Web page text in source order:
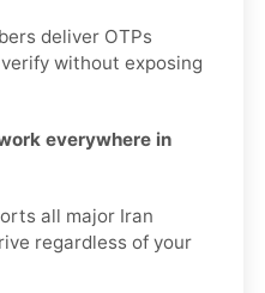
deliver OTPs
without exposing
everywhere in
all major Iran
regardless of your